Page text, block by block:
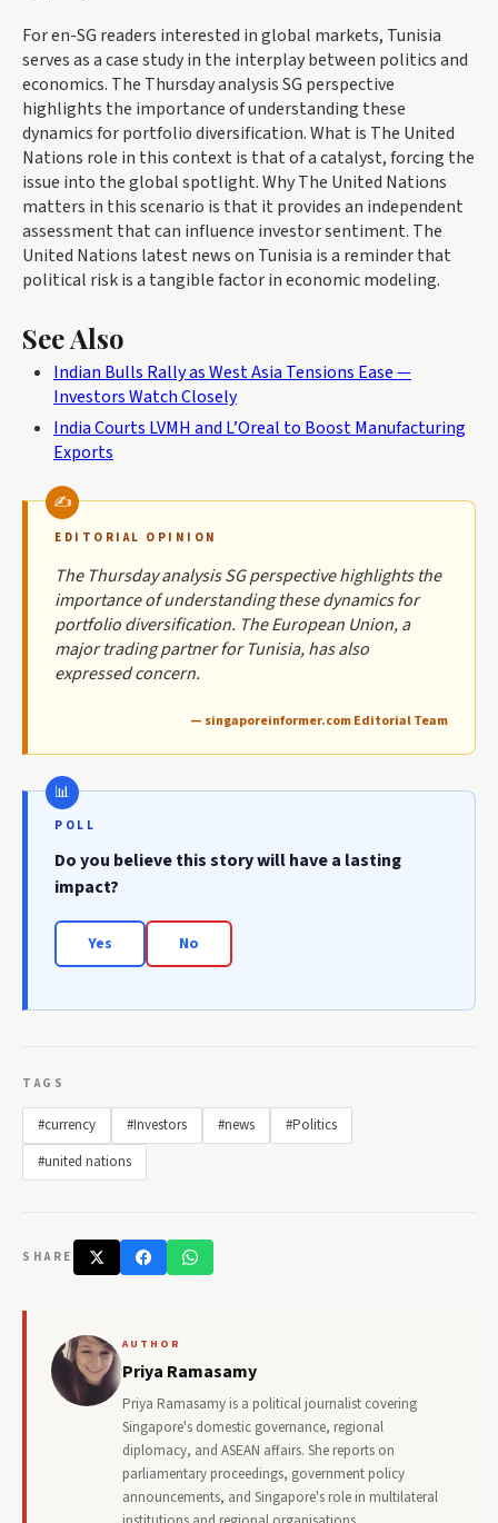
For en-SG readers interested in global markets, Tunisia
serves as a case study in the interplay between politics and
economics. The Thursday analysis SG perspective
highlights the importance of understanding these
dynamics for portfolio diversification. What is The United
Nations role in this context is that of a catalyst, forcing the
issue into the global spotlight. Why The United Nations
matters in this scenario is that it provides an independent
assessment that can influence investor sentiment. The
United Nations latest news on Tunisia is a reminder that
political risk is a tangible factor in economic modeling.
See Also
Indian Bulls Rally as West Asia Tensions Ease —
Investors Watch Closely
India Courts LVMH and L’Oreal to Boost Manufacturing
Exports
EDITORIAL OPINION
The Thursday analysis SG perspective highlights the
importance of understanding these dynamics for
portfolio diversification. The European Union, a
major trading partner for Tunisia, has also
expressed concern.
— singaporeinformer.com Editorial Team
POLL
Do you believe this story will have a lasting
impact?
Yes No
TAGS
#currency #Investors #news
#Politics
#united nations
SHARE
AUTHOR
Priya Ramasamy
Priya Ramasamy is a political journalist covering
Singapore's domestic governance, regional
diplomacy, and ASEAN affairs. She reports on
parliamentary proceedings, government policy
announcements, and Singapore's role in multilateral